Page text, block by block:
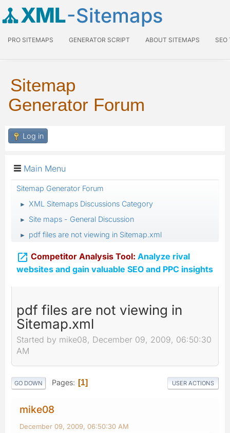
XML-Sitemaps
PRO SITEMAPS GENERATOR SCRIPT ABOUT SITEMAPS SEO
Sitemap
Generator Forum
Log in
Main Menu
Sitemap Generator Forum
► XML Sitemaps Discussions Category
► Site maps - General Discussion
► pdf files are not viewing in Sitemap.xml
 Competitor Analysis Tool: Analyze rival
websites and gain valuable SEO and PPC insights
pdf files are not viewing in
Sitemap.xml
Started by mike08, December 09, 2009, 06:50:30
AM
GO DOWN Pages 1 USER ACTIONS
mike08
December 09, 2009, 06:50:30 AM